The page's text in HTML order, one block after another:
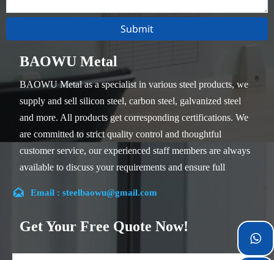
Submit
BAOWU Metal
BAOWU Metal as a specialist in various steel products, we
supply and sell silicon steel, carbon steel, galvanized steel
and more. All products get corresponding certifications. We
are committed to strict quality control and thoughtful
customer service, our experienced staff members are always
available to discuss your requirements and ensure full
Our company is located in Wuxi City, Jiangsu Province,
teams specialized in the industry for over 14 years with rich
experience in different silicon steel projects, and are familiar
 Email : steelbaowu@gmail.com
Get Your Free Quote Now!
